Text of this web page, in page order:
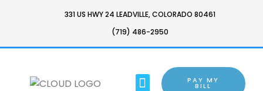
331 US HWY 24 LEADVILLE, COLORADO 80461
(719) 486-2950
MENU PAY MY
BILL